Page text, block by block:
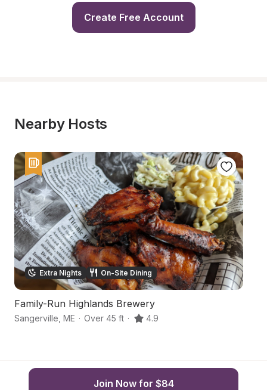
Create Free Account
Nearby Hosts
Extra Nights On-Site Dining
Family-Run Highlands Brewery
Sangerville ME · Over 45 ft · 4.9
Join Now for $84